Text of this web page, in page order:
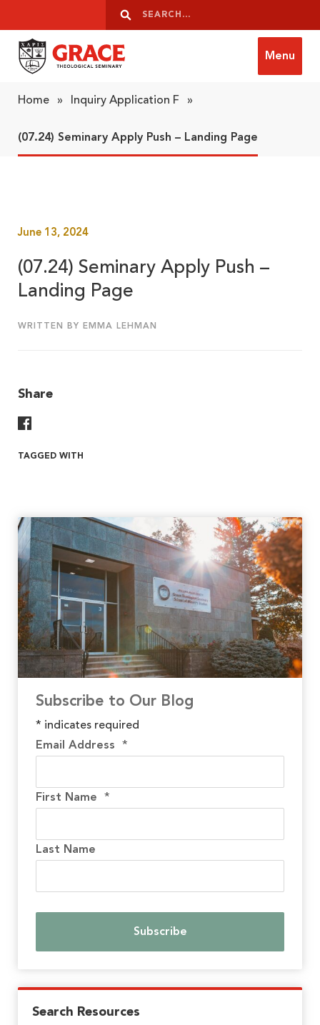
Search
Search
Menu
Home » Inquiry Application F »
(07.24) Seminary Apply Push – Landing Page
June 13, 2024
(07.24) Seminary Apply Push –
Landing Page
WRITTEN BY EMMA LEHMAN
Share
TAGGED WITH
Subscribe to Our Blog
* indicates required
Email Address *
First Name *
Last Name
Search Resources